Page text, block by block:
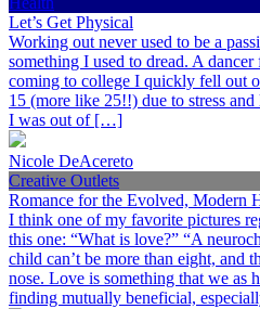
Let’s Get Physical
Working out never used to be a
something I used to dread. A
coming to college I quickly fell out
15 (more like 25!!) due to stress
I was out of […]
Nicole DeAcereto
Creative Outlets
Romance for the Evolved, Modern
I think one of my favorite pictures
this one: “What is love?” “A
child can’t be more than eight, and
nose. Love is something that we as
finding mutually beneficial,